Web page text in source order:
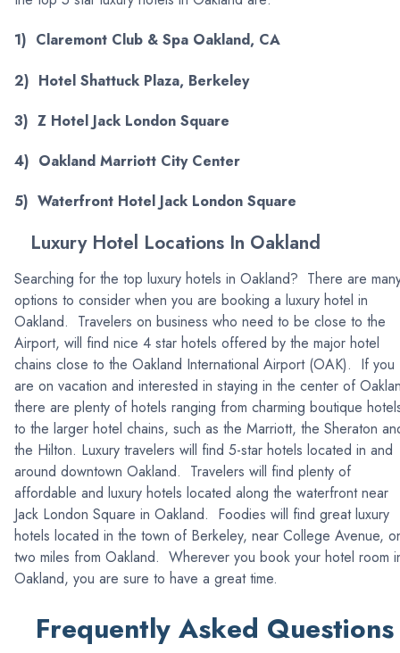
1) Claremont Club & Spa Oakland, CA
2) Hotel Shattuck Plaza, Berkeley
3) Z Hotel Jack London Square
4) Oakland Marriott City Center
5) Waterfront Hotel Jack London Square
Luxury Hotel Locations In Oakland
Searching for the top luxury hotels in Oakland? There are
options to consider when you are booking a luxury hotel in
Oakland. Travelers on business who need to be close to the
Airport, will find nice 4 star hotels offered by the major hotel
chains close to the Oakland International Airport (OAK). If you
are on vacation and interested in staying in the center of
there are plenty of hotels ranging from charming boutique
to the larger hotel chains, such as the Marriott, the Sheraton
the Hilton. Luxury travelers will find 5-star hotels located in and
around downtown Oakland. Travelers will find plenty of
affordable and luxury hotels located along the waterfront near
Jack London Square in Oakland. Foodies will find great luxury
hotels located in the town of Berkeley, near College Avenue,
two miles from Oakland. Wherever you book your hotel room
Oakland, you are sure to have a great time.
Frequently Asked Questions